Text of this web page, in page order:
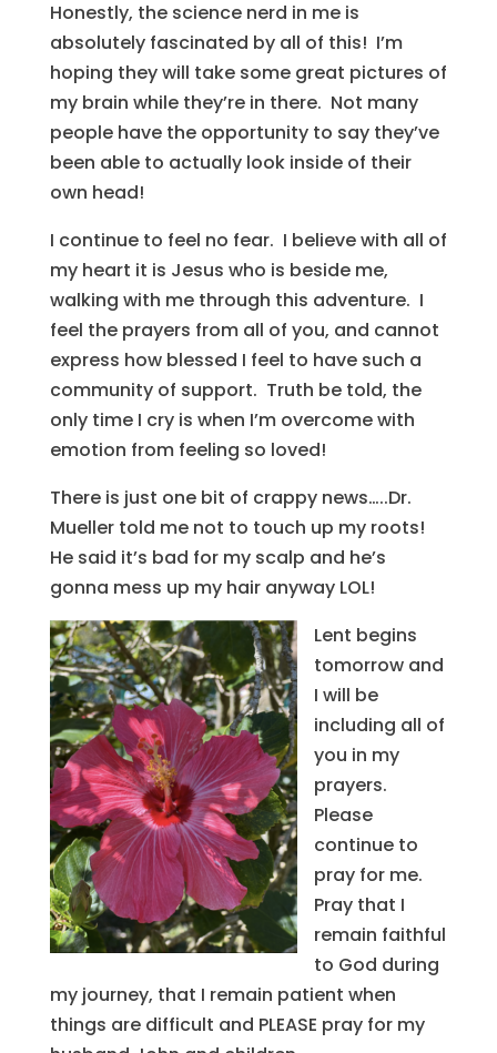
Honestly, the science nerd in me is
absolutely fascinated by all of this! I’m
hoping they will take some great pictures of
my brain while they’re in there. Not many
people have the opportunity to say they’ve
been able to actually look inside of their
own head!
I continue to feel no fear. I believe with all of
my heart it is Jesus who is beside me,
walking with me through this adventure. I
feel the prayers from all of you, and cannot
express how blessed I feel to have such a
community of support. Truth be told, the
only time I cry is when I’m overcome with
emotion from feeling so loved!
There is just one bit of crappy news…..Dr.
Mueller told me not to touch up my roots!
He said it’s bad for my scalp and he’s
gonna mess up my hair anyway LOL!
Lent begins
tomorrow and
I will be
including all of
you in my
prayers.
Please
continue to
pray for me.
Pray that I
remain faithful
to God during
my journey, that I remain patient when
things are difficult and PLEASE pray for my